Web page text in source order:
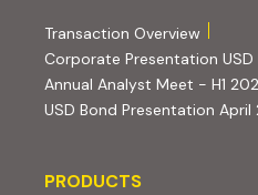
Transaction Overview(PDF,
Corporate Presentation USD
Annual Analyst Meet - H1
USD Bond Presentation April
PRODUCTS
PRODUCTS